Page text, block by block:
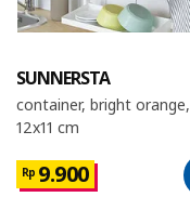
SUNNERSTA
container, bright orange,
12x11 cm
Rp 9.900